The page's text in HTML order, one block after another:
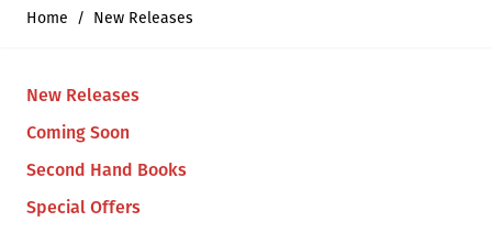
Home / New Releases
New Releases
Coming Soon
Second Hand Books
Special Offers